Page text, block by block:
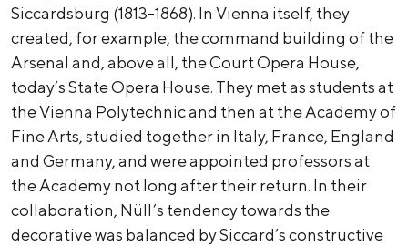
Siccardsburg (1813-1868). In Vienna itself, they
created, for example, the command building of the
Arsenal and, above all, the Court Opera House,
today’s State Opera House. They met as students at
the Vienna Polytechnic and then at the Academy of
Fine Arts, studied together in Italy, France, England
and Germany, and were appointed professors at
the Academy not long after their return. In their
collaboration, Nüll’s tendency towards the
decorative was balanced by Siccard’s constructive